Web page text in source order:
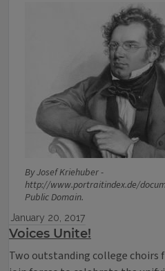
By Josef Kriehuber -
http://www.portraitindex.de/
Public Domain.
January 20, 2017
Voices Unite!
Two outstanding college choirs